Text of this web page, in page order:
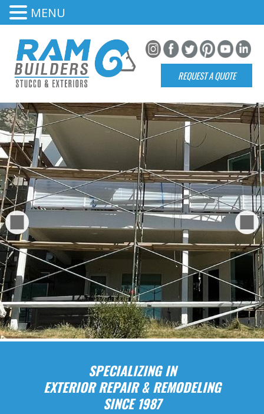
REQUEST A QUOTE
SPECIALIZING IN
EXTERIOR REPAIR & REMODELING
SINCE 1987
MENU